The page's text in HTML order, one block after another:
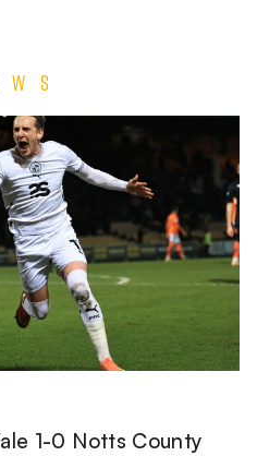
1-0 Notts County